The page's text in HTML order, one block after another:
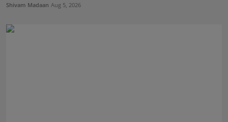
Shivam Madaan Aug 5, 2026